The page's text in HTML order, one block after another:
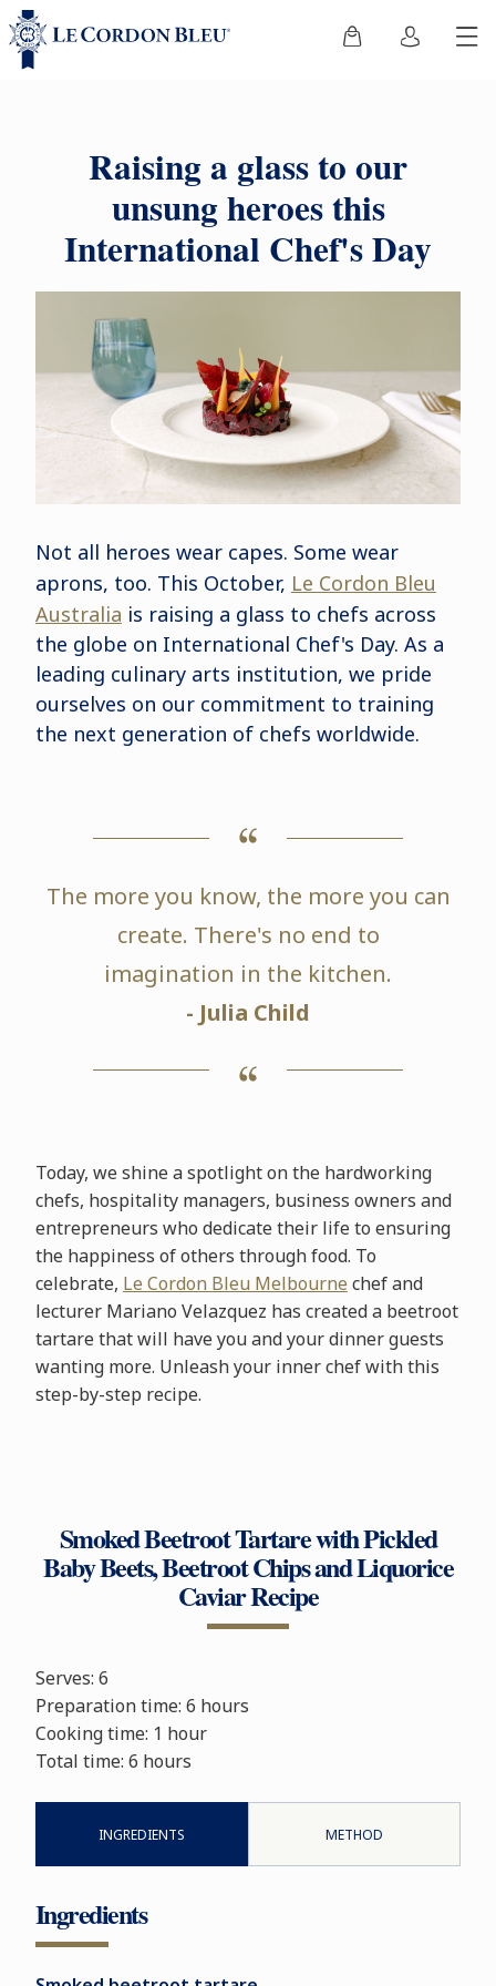
Raising a glass to our
unsung heroes this
International Chef's Day
Not all heroes wear capes. Some wear
aprons, too. This October, Le Cordon Bleu
Australia is raising a glass to chefs across
the globe on International Chef's Day. As a
leading culinary arts institution, we pride
ourselves on our commitment to training
the next generation of chefs worldwide.
The more you know, the more you can
create. There's no end to
imagination in the kitchen.
- Julia Child
Today, we shine a spotlight on the hardworking
chefs, hospitality managers, business owners and
entrepreneurs who dedicate their life to ensuring
the happiness of others through food. To
celebrate, Le Cordon Bleu Melbourne chef and
lecturer Mariano Velazquez has created a beetroot
tartare that will have you and your dinner guests
wanting more. Unleash your inner chef with this
step-by-step recipe.
Smoked Beetroot Tartare with Pickled
Baby Beets, Beetroot Chips and Liquorice
Caviar Recipe
Serves: 6
Preparation time: 6 hours
Cooking time: 1 hour
Total time: 6 hours
INGREDIENTS METHOD
Ingredients